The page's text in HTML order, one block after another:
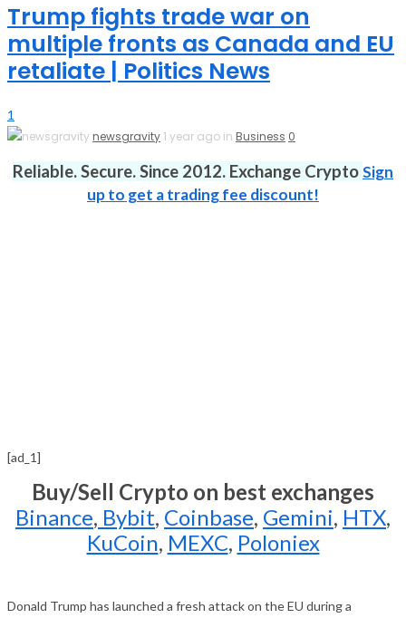
Trump fights trade war on
multiple fronts as Canada and EU
retaliate | Politics News
1
newsgravity 1 year ago in Business 0
Reliable. Secure. Since 2012. Exchange CryptoSign
up to get a trading fee discount!
[ad_1]
Buy/Sell Crypto on best exchanges
Binance, Bybit, Coinbase, Gemini, HTX,
KuCoin, MEXC, Poloniex
Donald Trump has launched a fresh attack on the EU during a